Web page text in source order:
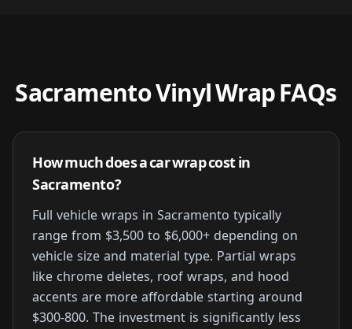
Sacramento Vinyl Wrap FAQs
How much does a car wrap cost in
Sacramento?
Full vehicle wraps in Sacramento typically
range from $3,500 to $6,000+ depending on
vehicle size and material type. Partial wraps
like chrome deletes, roof wraps, and hood
accents are more affordable starting around
$300-800. The investment is significantly less